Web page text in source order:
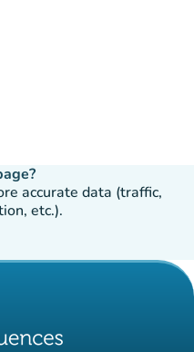
accurate data (traffic,
etc.).